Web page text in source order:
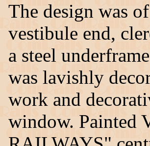
The design was
vestibule end,
a steel
was lavishly
work and
window. Painted